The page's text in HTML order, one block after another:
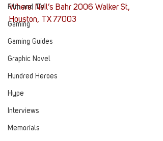
Film and TV
Gaming
Gaming Guides
Graphic Novel
Hundred Heroes
Hype
Interviews
Memorials
Where: Neil’s Bahr 2006 Walker St,
Houston, TX 77003